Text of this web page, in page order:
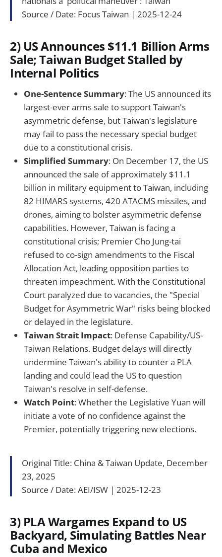
Source / Date: Focus Taiwan | 2025-12-24
2) US Announces $11.1 Billion Arms
Sale; Taiwan Budget Stalled by
Internal Politics
One-Sentence Summary: The US announced its
largest-ever arms sale to support Taiwan's
asymmetric defense, but Taiwan's legislature
may fail to pass the necessary special budget
due to a constitutional crisis.
Simplified Summary: On December 17, the US
announced the sale of approximately $11.1
billion in military equipment to Taiwan, including
82 HIMARS systems, 420 ATACMS missiles, and
drones, aiming to bolster asymmetric defense
capabilities. However, Taiwan is facing a
constitutional crisis; Premier Cho Jung-tai
refused to co-sign amendments to the Fiscal
Allocation Act, leading opposition parties to
threaten impeachment. With the Constitutional
Court paralyzed due to vacancies, the "Special
Budget for Asymmetric War" risks being blocked
or delayed in the legislature.
Taiwan Strait Impact: Defense Capability/US-
Taiwan Relations. Budget delays will directly
undermine Taiwan's ability to counter a PLA
landing and could lead the US to question
Taiwan's resolve in self-defense.
Watch Point: Whether the Legislative Yuan will
initiate a vote of no confidence against the
Premier, potentially triggering new elections.
Original Title: China & Taiwan Update, December
23, 2025
Source / Date: AEI/ISW | 2025-12-23
3) PLA Wargames Expand to US
Backyard, Simulating Battles Near
Cuba and Mexico